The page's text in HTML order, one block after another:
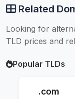
Related
Looking for
TLD prices and
Popular TLDs
.com